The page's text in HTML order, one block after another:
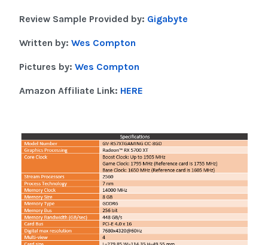
Review Sample Provided by: Gigabyte
Written by: Wes Compton
Pictures by: Wes Compton
Amazon Affiliate Link: HERE